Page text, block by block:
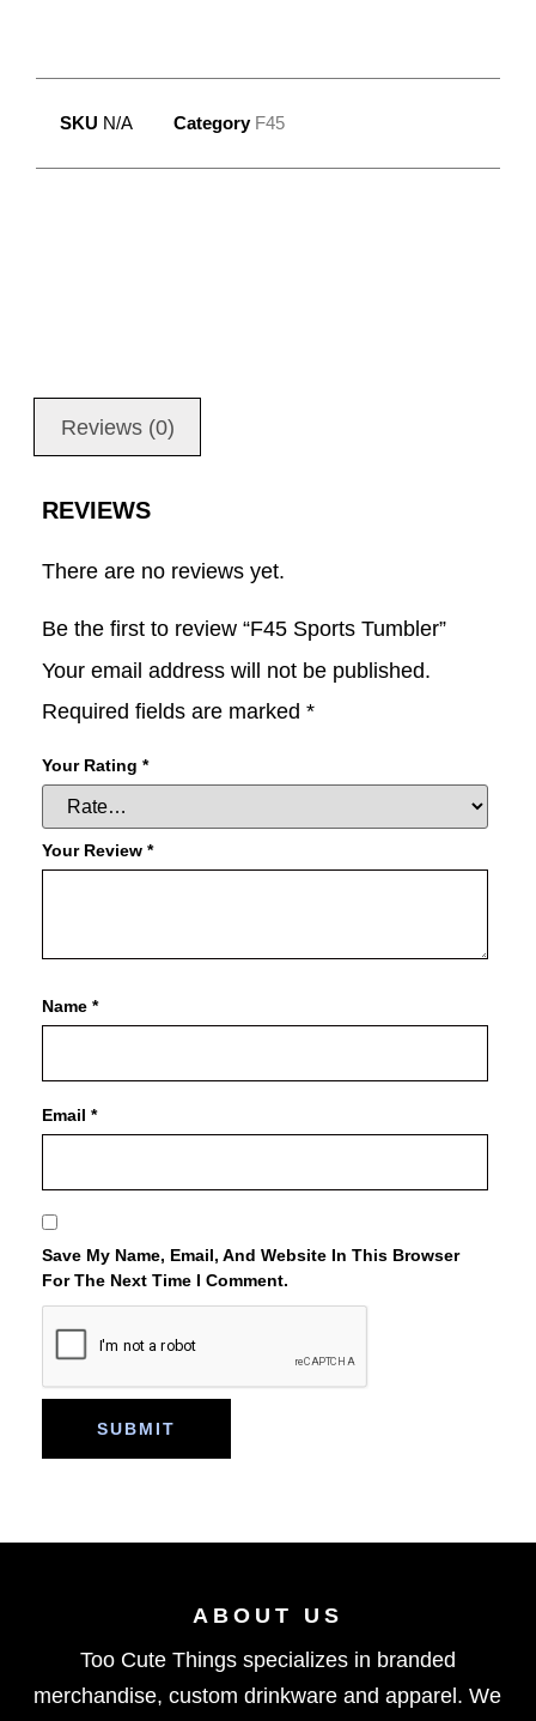
SKU N/A Category F45
Reviews (0)
REVIEWS
There are no reviews yet.
Be the first to review “F45 Sports Tumbler”
Your email address will not be published.
Required fields are marked *
Your Rating *
Your Review *
Name *
Email *
Save My Name, Email, And Website In This Browser
For The Next Time I Comment.
ABOUT US
Too Cute Things specializes in branded
merchandise, custom drinkware and apparel. We